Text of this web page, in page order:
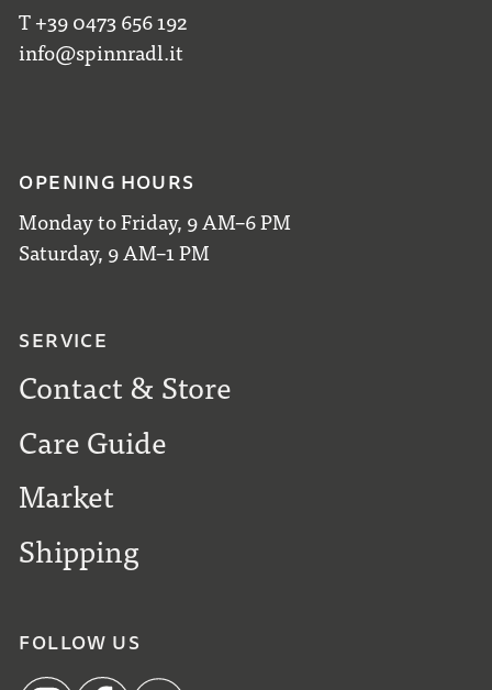
T +39 0473 656 192
info@spinnradl.it
OPENING HOURS
Monday to Friday, 9 AM–6 PM
Saturday, 9 AM–1 PM
SERVICE
Contact & Store
Care Guide
Market
Shipping
FOLLOW US